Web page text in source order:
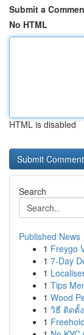
Submit a
No HTML
HTML is disabled
Search
Published News
1 Freygo
1 7-Day
1
1 Tips
1 Wood
1 วิธี ติดตั้
1